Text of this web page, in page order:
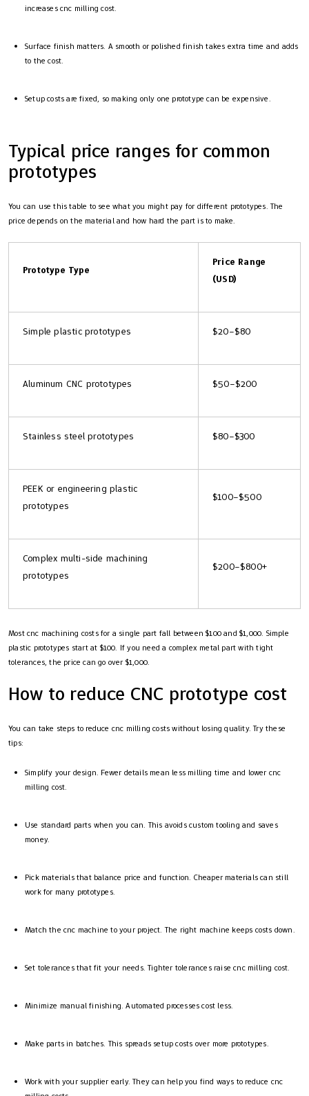
increases cnc milling cost.
Surface finish matters. A smooth or polished finish takes extra time and adds
to the cost.
Setup costs are fixed, so making only one prototype can be expensive.
Typical price ranges for common
prototypes
You can use this table to see what you might pay for different prototypes. The
price depends on the material and how hard the part is to make.
Prototype Type
Price Range
(USD)
Simple plastic prototypes $20–$80
Aluminum CNC prototypes $50–$200
Stainless steel prototypes $80–$300
PEEK or engineering plastic
prototypes
$100–$500
Complex multi-side machining
prototypes
$200–$800+
Most cnc machining costs for a single part fall between $100 and $1,000. Simple
plastic prototypes start at $100. If you need a complex metal part with tight
tolerances, the price can go over $1,000.
How to reduce CNC prototype cost
You can take steps to reduce cnc milling costs without losing quality. Try these
tips:
Simplify your design. Fewer details mean less milling time and lower cnc
milling cost.
Use standard parts when you can. This avoids custom tooling and saves
money.
Pick materials that balance price and function. Cheaper materials can still
work for many prototypes.
Match the cnc machine to your project. The right machine keeps costs down.
Set tolerances that fit your needs. Tighter tolerances raise cnc milling cost.
Minimize manual finishing. Automated processes cost less.
Make parts in batches. This spreads setup costs over more prototypes.
Work with your supplier early. They can help you find ways to reduce cnc